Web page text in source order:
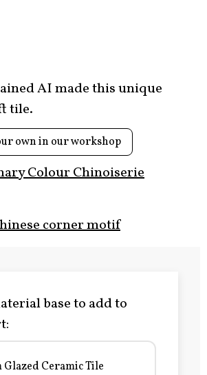
AI made this unique
tile.
own in our workshop
Colour Chinoiserie
corner motif
base to add to
Glazed Ceramic Tile